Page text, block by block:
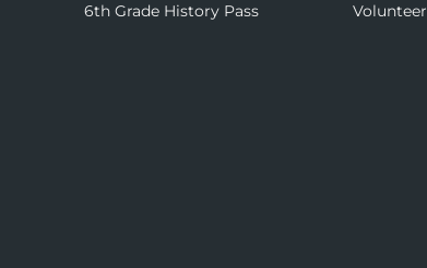
6th Grade History Pass Volunteer